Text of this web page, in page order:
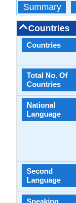
Summary
Countries
Countries
Total No. Of
Countries
National
Language
Second
Language
Speaking